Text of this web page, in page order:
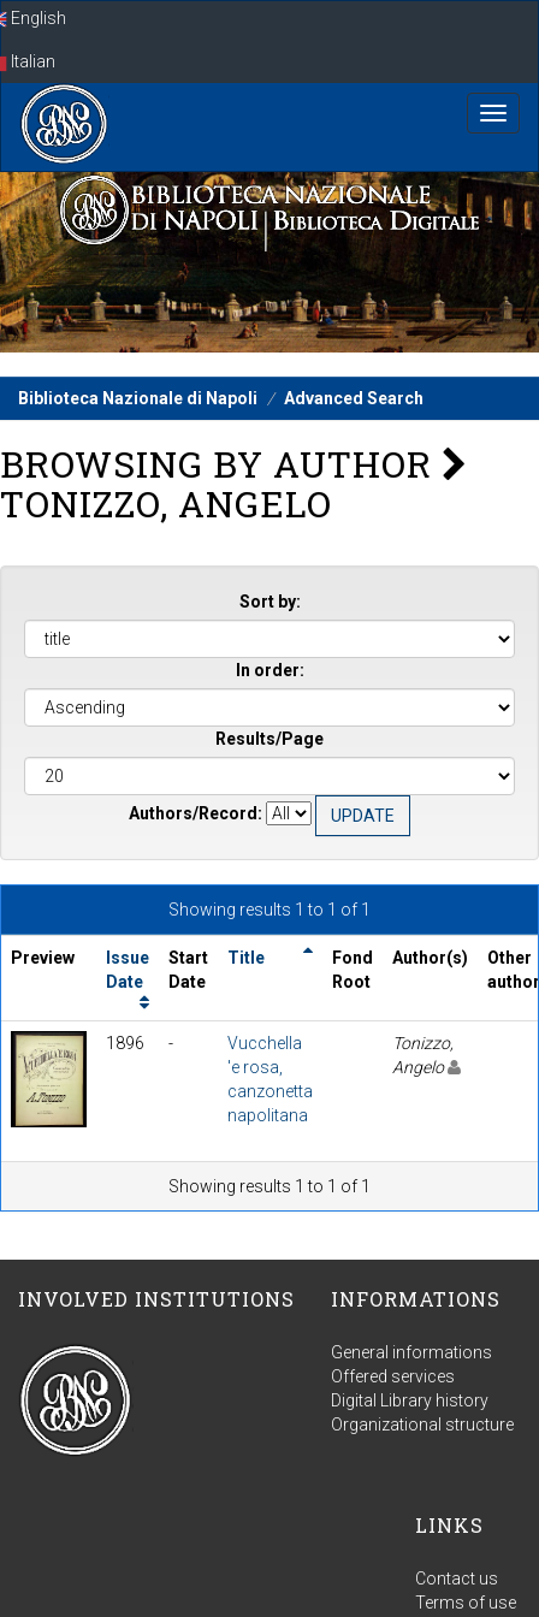
SkipEnglish
Italian
Biblioteca Nazionale di Napoli Advanced Search
BROWSING BY AUTHOR
TONIZZO, ANGELO
Sort by:
In order:
Results/Page
Authors/Record:
Showing results 1 to 1 of 1
Preview
Issue
Date
Start
Date
Title
Fond
Root
Author(s)
Other
1896 -
Vucchella
'e rosa,
canzonetta
napolitana
Tonizzo,
Angelo
Showing results 1 to 1 of 1
INVOLVED INSTITUTIONS INFORMATIONS
General informations
Offered services
Digital Library history
Organizational structure
LINKS
Contact us
Terms of use